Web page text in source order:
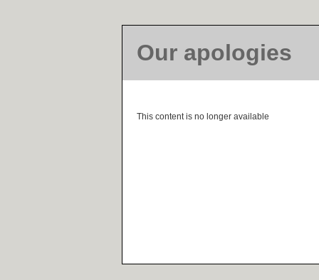
Our apologies
This content is no longer available